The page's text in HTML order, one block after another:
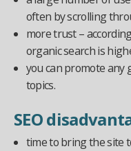
often by scrolling
more trust –
organic search is
you can promote any
topics.
SEO
time to bring the site